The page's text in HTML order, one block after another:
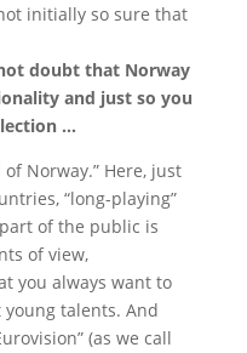
initially so sure that
doubt that Norway
and just so you
…
Norway.” Here, just
“long-playing”
of the public is
of view,
you always want to
talents. And
(as we call